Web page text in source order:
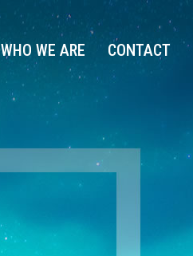
WHO WE ARE CONTACT